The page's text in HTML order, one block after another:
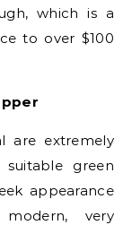
which is a
to over $100
are extremely
green
appearance
very